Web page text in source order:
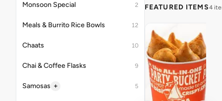
Monsoon Special 2
Meals & Burrito Rice Bowls 12
Chaats 10
Chai & Coffee Flasks 9
Samosas + 5
FEATURED ITEMS4